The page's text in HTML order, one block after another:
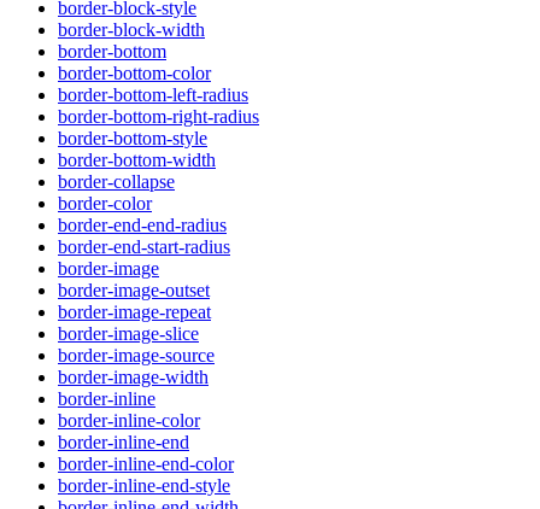
border-block-style
border-block-width
border-bottom
border-bottom-color
border-bottom-left-radius
border-bottom-right-radius
border-bottom-style
border-bottom-width
border-collapse
border-color
border-end-end-radius
border-end-start-radius
border-image
border-image-outset
border-image-repeat
border-image-slice
border-image-source
border-image-width
border-inline
border-inline-color
border-inline-end
border-inline-end-color
border-inline-end-style